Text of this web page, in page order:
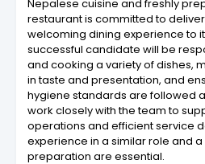
Nepalese cuisine and freshly
restaurant is committed to
welcoming dining experience to
successful candidate will be
and cooking a variety of dishes,
in taste and presentation, and
hygiene standards are followed
work closely with the team to
operations and efficient service
experience in a similar role and
preparation are essential.